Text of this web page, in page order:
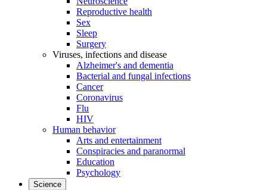
Reproductive health
Sex
Sleep
Surgery
Viruses, infections and disease
Alzheimer's and dementia
Bacterial and fungal infections
Cancer
Coronavirus
Flu
HIV
Human behavior
Arts and entertainment
Conspiracies and paranormal
Education
Psychology
Science